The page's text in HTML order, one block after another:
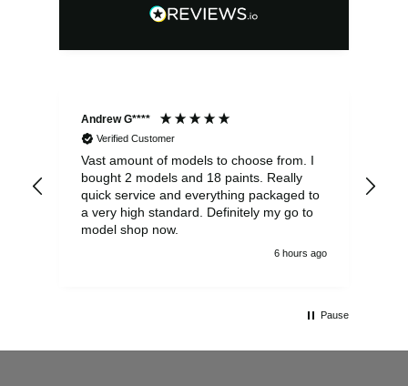
Andrew G****
Verified Customer
Vast amount of models to choose from. I
bought 2 models and 18 paints. Really
quick service and everything packaged to
a very high standard. Definitely my go to
model shop now.
6 hours ago
Pause